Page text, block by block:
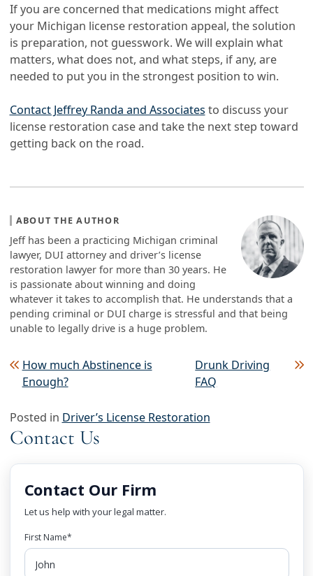
If you are concerned that medications might affect
your Michigan license restoration appeal, the solution
is preparation, not guesswork. We will explain what
matters, what does not, and what steps, if any, are
needed to put you in the strongest position to win.
Contact Jeffrey Randa and Associates to discuss your
license restoration case and take the next step toward
getting back on the road.
ABOUT THE AUTHOR
Jeff has been a practicing Michigan criminal
lawyer, DUI attorney and driver’s license
restoration lawyer for more than 30 years. He
is passionate about winning and doing
whatever it takes to accomplish that. He understands that a
pending criminal or DUI charge is stressful and that being
unable to legally drive is a huge problem.
Post navigation
How much Abstinence is
Enough?
Drunk Driving
FAQ
Posted in Driver’s License Restoration
Contact Us